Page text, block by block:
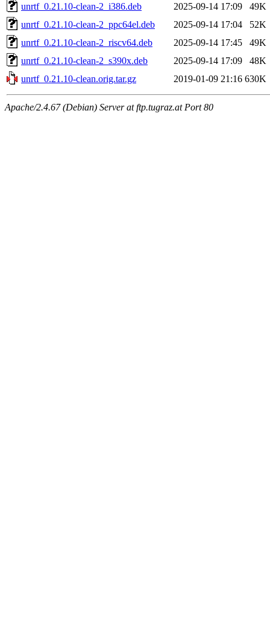
unrtf_0.21.10-clean-2_i386.deb
2025-09-14 17:09
49K
unrtf_0.21.10-clean-2_ppc64el.deb
2025-09-14 17:04
52K
unrtf_0.21.10-clean-2_riscv64.deb
2025-09-14 17:45
49K
unrtf_0.21.10-clean-2_s390x.deb
2025-09-14 17:09
48K
unrtf_0.21.10-clean.orig.tar.gz
2019-01-09 21:16 630K
Apache/2.4.67 (Debian) Server at ftp.tugraz.at Port 80